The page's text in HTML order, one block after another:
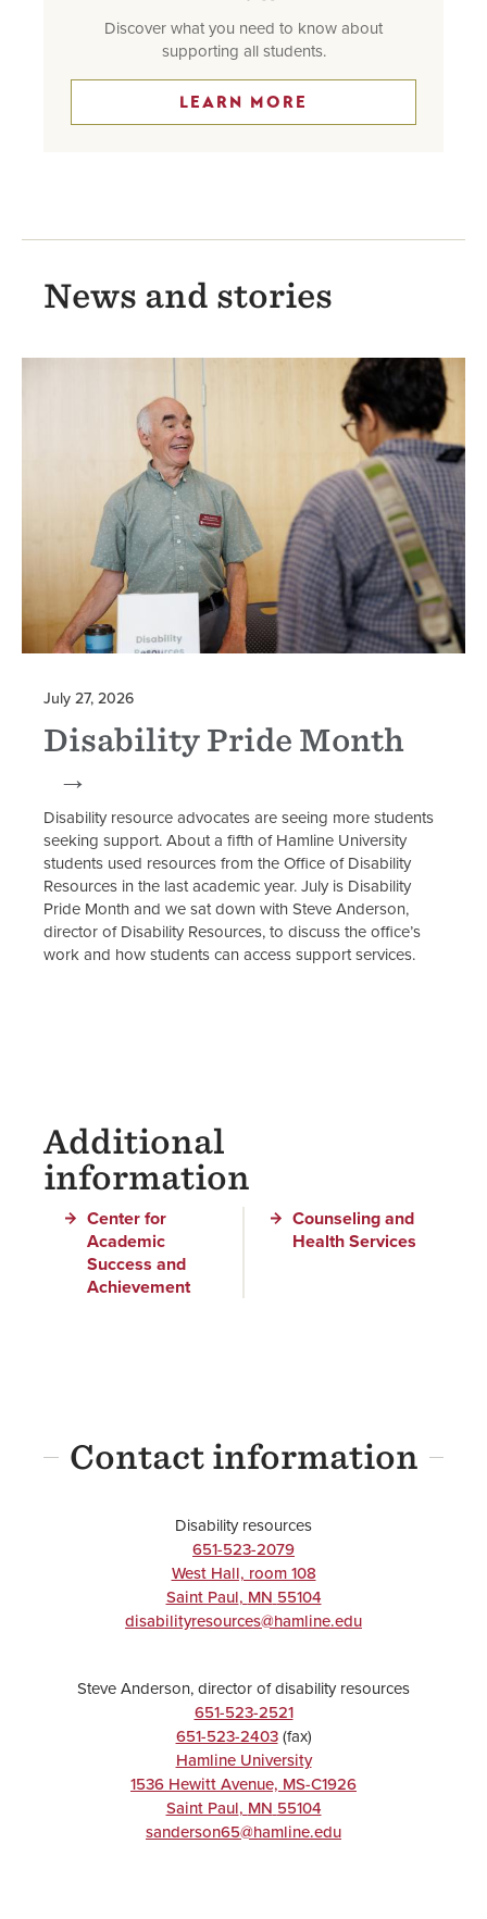
Discover what you need to know about
supporting all students.
LEARN MORE
News and stories
July 27, 2026
Disability Pride Month
Disability resource advocates are seeing more students
seeking support. About a fifth of Hamline University
students used resources from the Office of Disability
Resources in the last academic year. July is Disability
Pride Month and we sat down with Steve Anderson,
director of Disability Resources, to discuss the office’s
work and how students can access support services.
Additional
information
Center for
Academic
Success and
Achievement
Counseling and
Health Services
Contact information
Disability resources
651-523-2079
West Hall, room 108
Saint Paul, MN 55104
disabilityresources@hamline.edu
Steve Anderson, director of disability resources
651-523-2521
651-523-2403(fax)
Hamline University
1536 Hewitt Avenue, MS-C1926
Saint Paul, MN 55104
sanderson65@hamline.edu